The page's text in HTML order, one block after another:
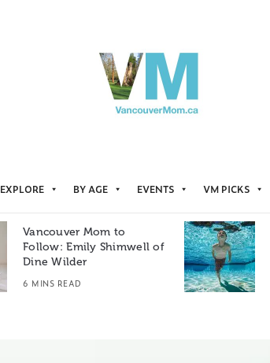
EXPLORE BY AGE EVENTS VM PICKS
Vancouver Mom to
Follow: Emily Shimwell of
Dine Wilder
6 MINS READ